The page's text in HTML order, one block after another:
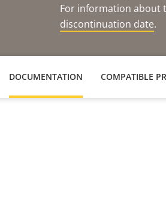
For information about
discontinuation date.
DOCUMENTATION COMPATIBLE